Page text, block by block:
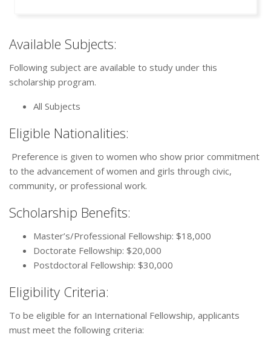
Available Subjects:
Following subject are available to study under this
scholarship program.
All Subjects
Eligible Nationalities:
Preference is given to women who show prior commitment
to the advancement of women and girls through civic,
community, or professional work.
Scholarship Benefits:
Master’s/Professional Fellowship: $18,000
Doctorate Fellowship: $20,000
Postdoctoral Fellowship: $30,000
Eligibility Criteria:
To be eligible for an International Fellowship, applicants
must meet the following criteria: